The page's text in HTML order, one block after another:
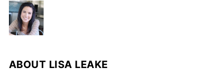
ABOUT LISA LEAKE